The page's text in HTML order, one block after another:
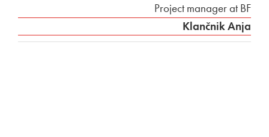
Project manager at BF
Klančnik Anja